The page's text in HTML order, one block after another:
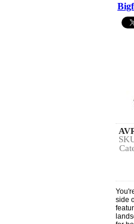
side